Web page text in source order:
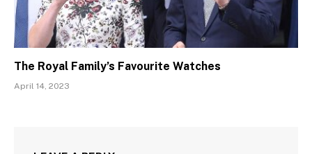
The Royal Family’s Favourite Watches
April 14, 2023